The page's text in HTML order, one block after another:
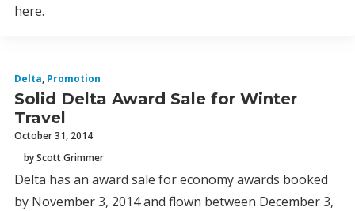
here.
Delta, Promotion
Solid Delta Award Sale for Winter
Travel
October 31, 2014
by Scott Grimmer
Delta has an award sale for economy awards booked
by November 3, 2014 and flown between December 3,